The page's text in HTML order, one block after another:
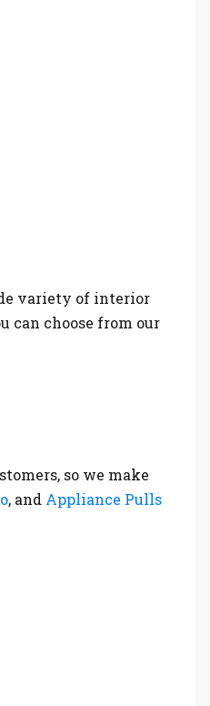
variety of interior
can choose from our
so we make
, and Appliance Pulls